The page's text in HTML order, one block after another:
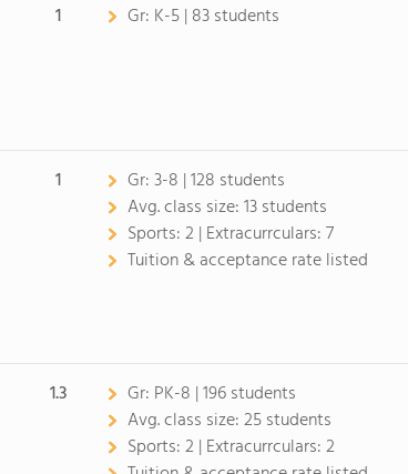
1 Gr: K-5 | 83 students
1 Gr:3-8 | 128 students
Avg. class size:13 students
Sports:2 | Extracurrculars:7
Tuition & acceptance rate listed
1.3 Gr: PK-8 | 196 students
Avg. class size:25 students
Sports:2 | Extracurrculars:2